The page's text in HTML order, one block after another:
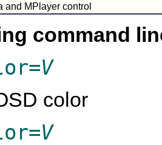
and MPlayer control
command
V
color
V